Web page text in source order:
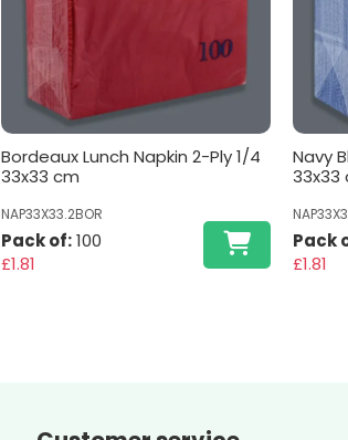
Bordeaux Lunch Napkin 2-Ply 1/4
33x33 cm
NAP33X33.2BOR
Pack of: 100
£1.81
Navy
33x33
Pack
£1.81